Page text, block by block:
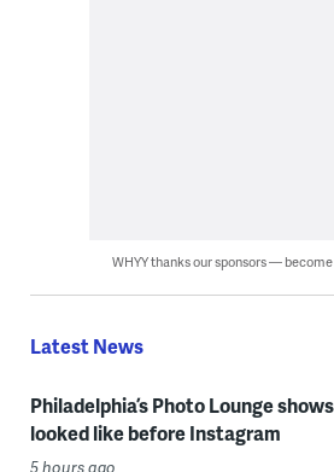
WHYY thanks our sponsors — become
Latest News
Philadelphia’s Photo Lounge
looked like before Instagram
5 hours ago